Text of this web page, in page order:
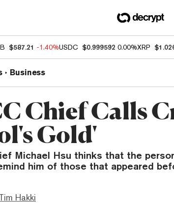
$587.21 -1.40%USDC $0.999592 0.00%XRP
Business
Chief Calls
Gold'
Michael Hsu thinks that the
him of those that appeared
Hakki